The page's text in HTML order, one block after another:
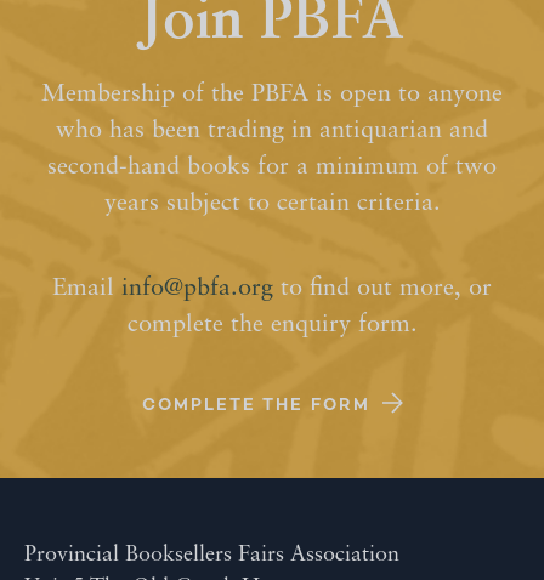
Join PBFA
Membership of the PBFA is open to anyone
who has been trading in antiquarian and
second-hand books for a minimum of two
years subject to certain criteria.
Email info@pbfa.org to find out more, or
complete the enquiry form.
COMPLETE THE FORM
Provincial Booksellers Fairs Association